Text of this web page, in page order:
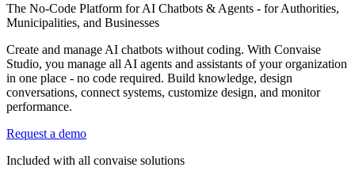
The No-Code Platform for AI Chatbots & Agents - for Authorities,
Municipalities, and Businesses
Create and manage AI chatbots without coding. With Convaise
Studio, you manage all AI agents and assistants of your organization
in one place - no code required. Build knowledge, design
conversations, connect systems, customize design, and monitor
performance.
Request a demo
Included with all convaise solutions